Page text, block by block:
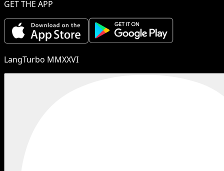
GET THE APP
LangTurbo MMXXVI